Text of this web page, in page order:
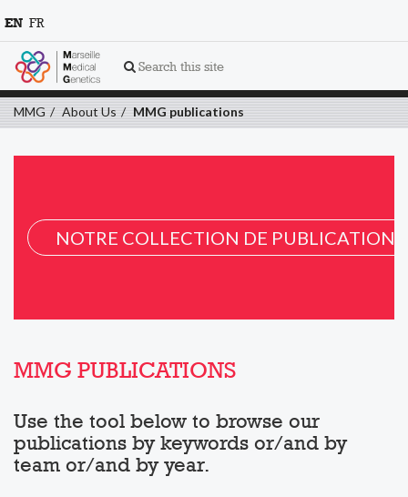
Search this site
EN FR
MMG About Us MMG publications
NOTRE COLLECTION DE PUBLICATION
MMG PUBLICATIONS
Use the tool below to browse our
publications by keywords or/and by
team or/and by year.